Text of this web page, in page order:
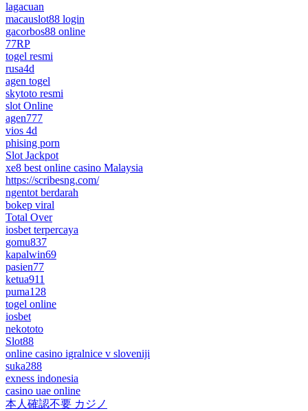
lagacuan
macauslot88 login
gacorbos88 online
77RP
togel resmi
rusa4d
agen togel
skytoto resmi
slot Online
agen777
vios 4d
phising porn
Slot Jackpot
xe8 best online casino Malaysia
https://scribesng.com/
ngentot berdarah
bokep viral
Total Over
iosbet terpercaya
gomu837
kapalwin69
pasien77
ketua911
puma128
togel online
iosbet
nekototo
Slot88
online casino igralnice v sloveniji
suka288
exness indonesia
casino uae online
本人確認不要 カジノ